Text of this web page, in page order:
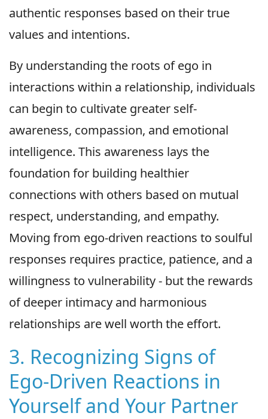
authentic responses based on their true
values and intentions.
By understanding the roots of ego in
interactions within a relationship, individuals
can begin to cultivate greater self-
awareness, compassion, and emotional
intelligence. This awareness lays the
foundation for building healthier
connections with others based on mutual
respect, understanding, and empathy.
Moving from ego-driven reactions to soulful
responses requires practice, patience, and a
willingness to vulnerability - but the rewards
of deeper intimacy and harmonious
relationships are well worth the effort.
3. Recognizing Signs of
Ego-Driven Reactions in
Yourself and Your Partner